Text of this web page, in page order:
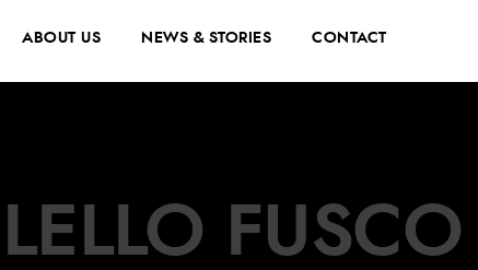
ABOUT US NEWS & STORIES CONTACT
LELLO FUSCO